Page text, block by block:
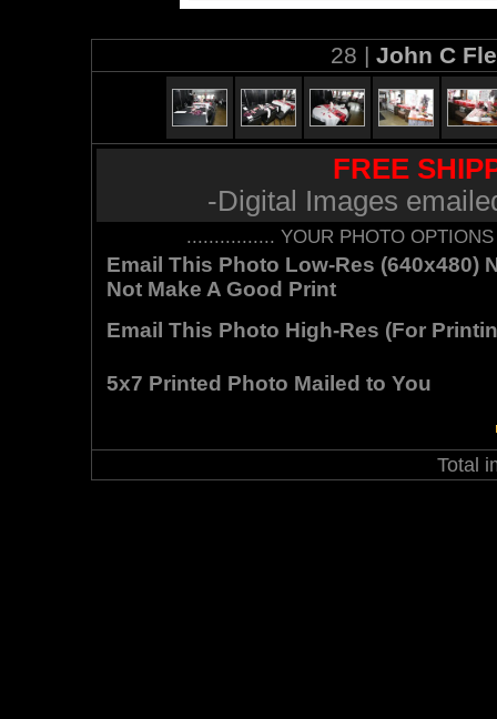
28 | John C
FREE
-Digital Images
................ YOUR PHOTO
Email This Photo Low-Res (640x480)
Not Make A Good Print
Email This Photo High-Res (For
5x7 Printed Photo Mailed to You
Total